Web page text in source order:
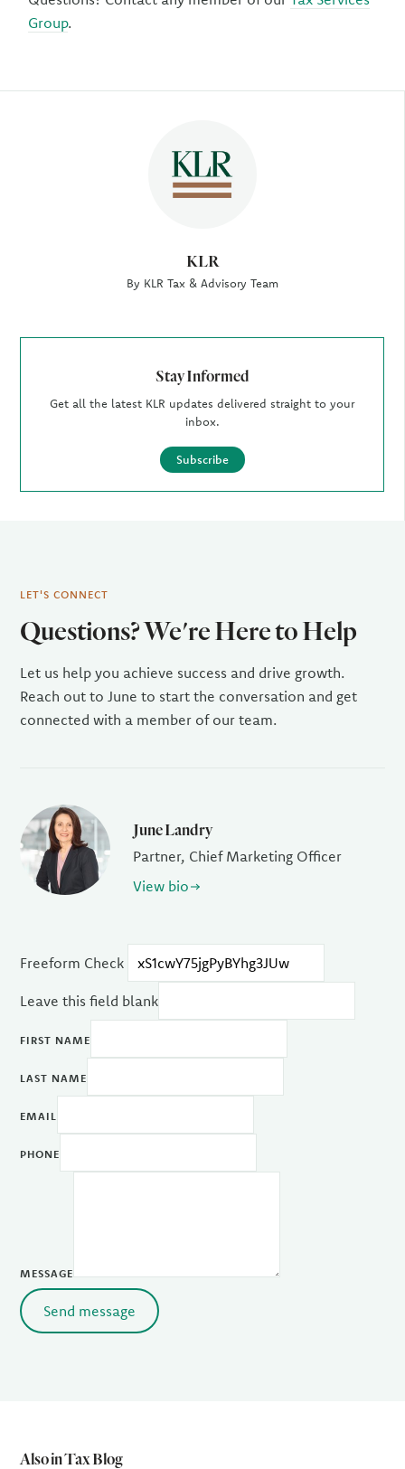
KLR
By KLR Tax & Advisory Team
Stay Informed
Get all the latest KLR updates delivered straight to your
inbox.
Subscribe
Group.
LET'S CONNECT
Questions? We're Here to Help
Let us help you achieve success and drive growth.
Reach out to June to start the conversation and get
connected with a member of our team.
June Landry
Partner, Chief Marketing Officer
View bio
Freeform Check
Leave this field blank
FIRST NAME
LAST NAME
EMAIL
PHONE
MESSAGE
Send message
Also in Tax Blog